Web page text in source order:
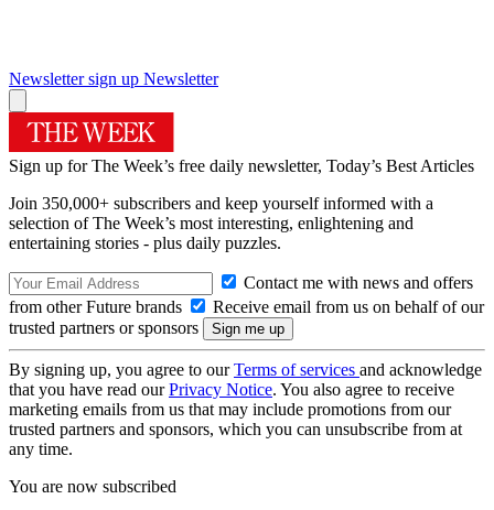
Newsletter sign up Newsletter
Sign up for The Week’s free daily newsletter, Today’s Best Articles
Join 350,000+ subscribers and keep yourself informed with a
selection of The Week’s most interesting, enlightening and
entertaining stories - plus daily puzzles.
Contact me with news and offers
from other Future brands
Receive email from us on behalf of our
trusted partners or sponsors
By signing up, you agree to ourTerms of services and acknowledge
that you have read ourPrivacy Notice. You also agree to receive
marketing emails from us that may include promotions from our
trusted partners and sponsors, which you can unsubscribe from at
any time.
You are now subscribed